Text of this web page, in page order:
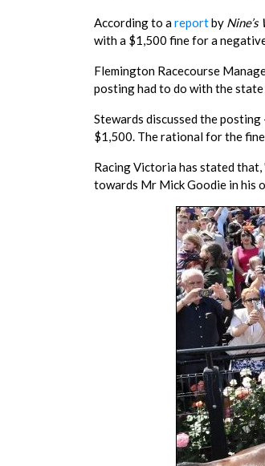
According to areportby
with a $1,500 fine for a
Flemington Racecourse
posting had to do with the
Stewards discussed the posting
$1,500. The rational for the
Racing Victoria has stated
towards Mr Mick Goodie in his